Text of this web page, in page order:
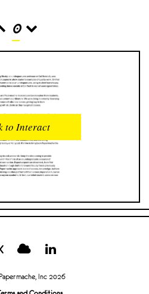
0
INTERACTIONS
0
READER OPENS
0
UPVOTES
COMMENTS
0
COMMENT VOTES
to Interact
Inc 2026